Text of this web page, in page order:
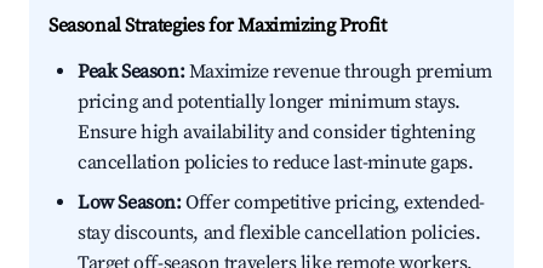
Seasonal Strategies for Maximizing Profit
Peak Season:Maximize revenue through premium
pricing and potentially longer minimum stays.
Ensure high availability and consider tightening
cancellation policies to reduce last-minute gaps.
Low Season:Offer competitive pricing, extended-
stay discounts, and flexible cancellation policies.